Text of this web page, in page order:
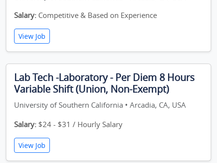
Salary: Competitive & Based on Experience
View Job
Lab Tech -Laboratory - Per Diem 8 Hours
Variable Shift (Union, Non-Exempt)
University of Southern California • Arcadia, CA, USA
Salary: $24 - $31 / Hourly Salary
View Job